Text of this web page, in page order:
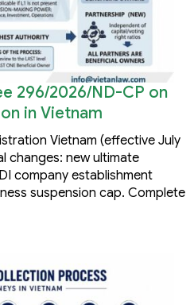
296/2026/ND-CP on
in Vietnam
Vietnam (effective July
changes: new ultimate
company establishment
suspension cap. Complete